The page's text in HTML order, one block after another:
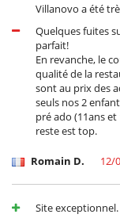
Children
Baby cot
Children welcome
Dining
Bed & Breakfast
Catered property
Entertainment,
Cards and board
Villanovo a été
Quelques fuites
parfait!
En revanche, le
qualité de la
sont au prix des
seuls nos 2
pré ado (11ans
reste est top.
Romain D. 12/
Site